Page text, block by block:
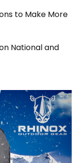
to Make More
National and